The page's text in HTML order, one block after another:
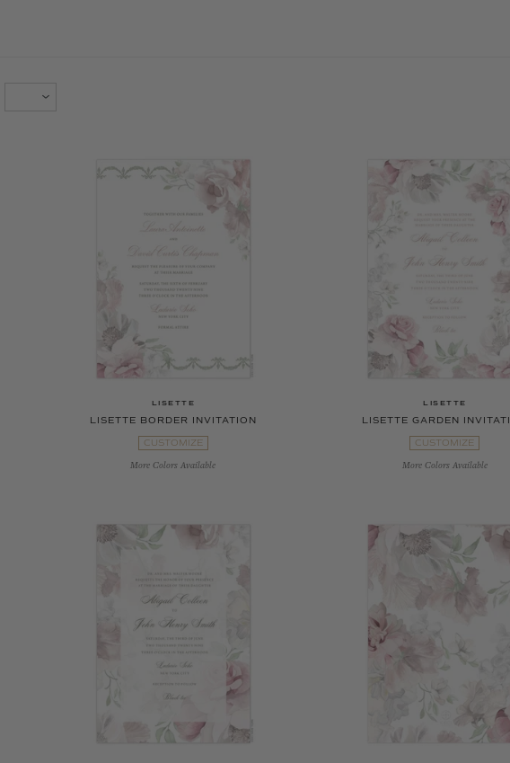
LISETTE
LISETTE BORDER INVITATION
CUSTOMIZE
More Colors Available
LISETTE
LISETTE GARDEN
CUSTOMIZE
More Colors Available